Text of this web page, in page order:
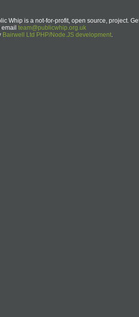
Whip is a not-for-profit, open source, project.
team@publicwhip.org.uk
Bairwell Ltd PHP/Node.JS development.